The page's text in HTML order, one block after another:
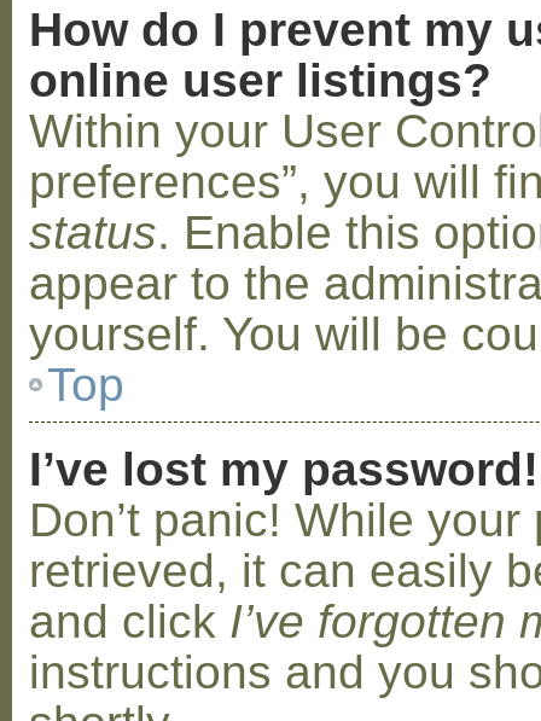
How do I prevent my
online user listings?
Within your User
preferences”, you will
status. Enable this
appear to the
yourself. You will be
Top
I’ve lost my password!
Don’t panic! While
retrieved, it can easily
and click I’ve forgotten
instructions and you